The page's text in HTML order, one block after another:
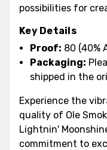
possibilities for
Key Details
Proof: 80 (40%
Packaging:
shipped in the
Experience the
quality of Ole
Lightnin'
commitment to